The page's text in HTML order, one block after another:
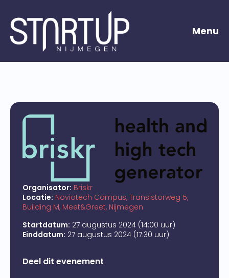
Menu
Organisator: Briskr
Locatie: Noviotech Campus, Transistorweg 5,
Building M, Meet&Greet, Nijmegen
Startdatum: 27 augustus 2024 (14:00 uur)
Einddatum: 27 augustus 2024 (17:30 uur)
Deel dit evenement